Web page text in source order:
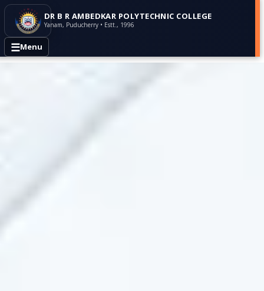
DR B R AMBEDKAR POLYTECHNIC COLLEGE
Yanam, Puducherry • Estt., 1996
☰Menu